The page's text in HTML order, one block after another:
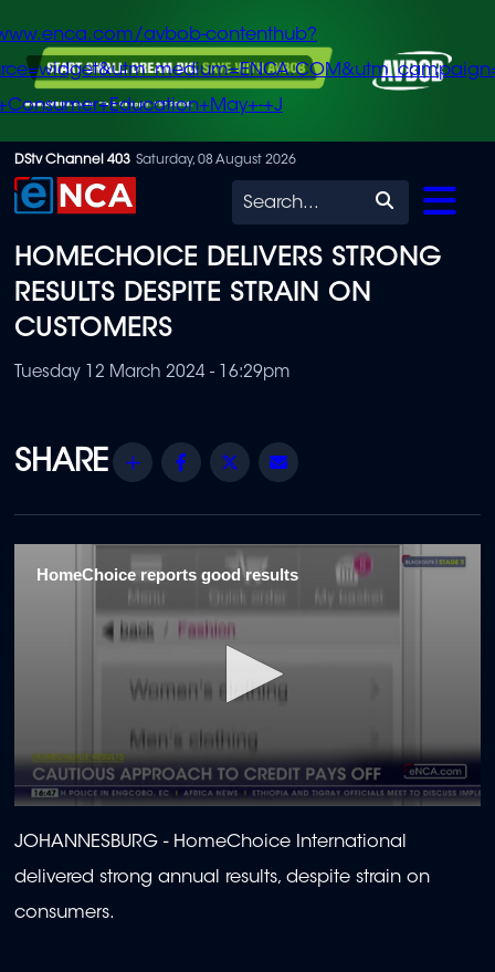
Skip
to
content
avbob-contenthub?
+J
DStv Channel 403 Saturday, 08 August 2026
Search
HOMECHOICE DELIVERS STRONG
RESULTS DESPITE STRAIN ON
CUSTOMERS
Tuesday 12 March 2024 - 16:29pm
Share Facebook
Twitter
HomeChoice reports good results
seconds
of
minutes,
seconds
JOHANNESBURG - HomeChoice International
delivered strong annual results, despite strain on
consumers.